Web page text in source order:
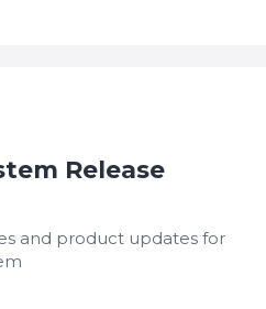
Release
and product updates for